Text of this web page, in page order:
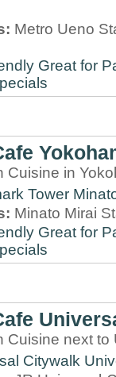
Metro Ueno
Great for
Cuisine in
Tower
Minato Mirai
Great for
Cuisine next
Citywalk